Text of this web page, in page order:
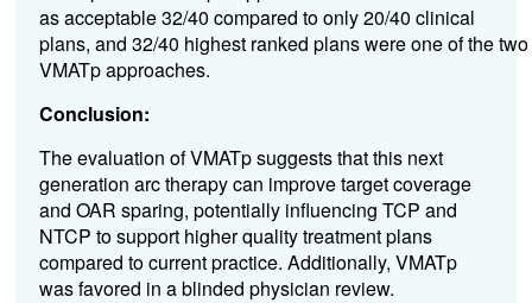
as acceptable 32/40 compared to only 20/40 clinical
plans, and 32/40 highest ranked plans were one of the two
VMATp approaches.
Conclusion:
The evaluation of VMATp suggests that this next
generation arc therapy can improve target coverage
and OAR sparing, potentially influencing TCP and
NTCP to support higher quality treatment plans
compared to current practice. Additionally, VMATp
was favored in a blinded physician review.